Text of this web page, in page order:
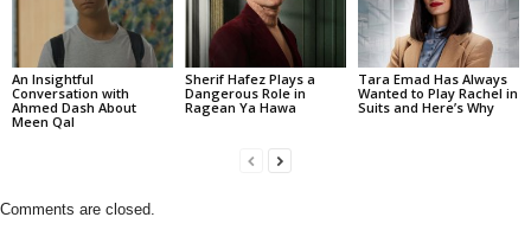
An Insightful
Conversation with
Ahmed Dash About
Meen Qal
Sherif Hafez Plays a
Dangerous Role in
Ragean Ya Hawa
Tara Emad Has Always
Wanted to Play Rachel in
Suits and Here’s Why
Comments are closed.